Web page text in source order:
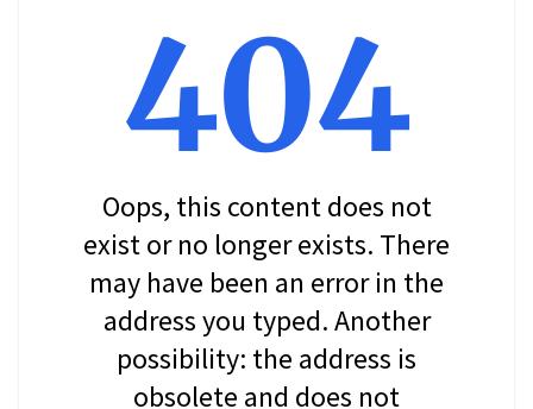
404
Oops, this content does not
exist or no longer exists. There
may have been an error in the
address you typed. Another
possibility: the address is
obsolete and does not